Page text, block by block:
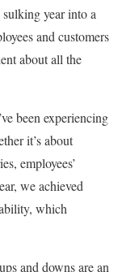
year into a
and customers
about all the
been experiencing
it’s about
employees’
we achieved
which
and downs are an